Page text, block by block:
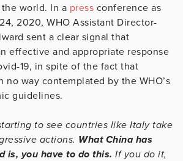
world. In a press conference as
2020, WHO Assistant Director-
sent a clear signal that
effective and appropriate response
19, in spite of the fact that
no way contemplated by the WHO’s
guidelines.
to see countries like Italy take
actions. What China has
is, you have to do this. If you do it,